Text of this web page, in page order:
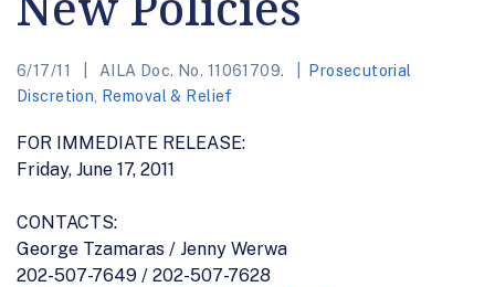
6/17/11 AILA Doc. No. 11061709.
Prosecutorial
Discretion
Removal & Relief
FOR IMMEDIATE RELEASE:
Friday, June 17, 2011
CONTACTS:
George Tzamaras / Jenny Werwa
202-507-7649 / 202-507-7628